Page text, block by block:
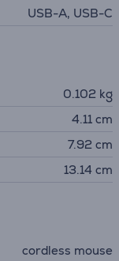
USB-A, USB-C
0.102 kg
4.11 cm
7.92 cm
13.14 cm
cordless mouse